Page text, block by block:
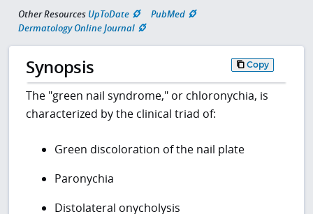
Other Resources UpToDate
PubMed
Dermatology Online Journal
Synopsis Copy
The "green nail syndrome," or chloronychia, is
characterized by the clinical triad of:
Green discoloration of the nail plate
Paronychia
Distolateral onycholysis